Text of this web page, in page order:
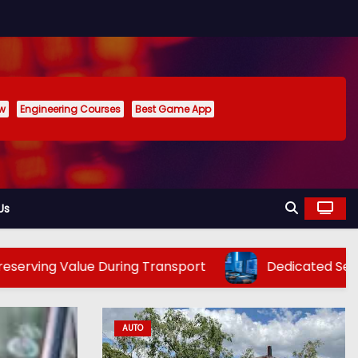
Engineering Courses
Best Game App
During Transport Dedicated Server
TECH
AUTO